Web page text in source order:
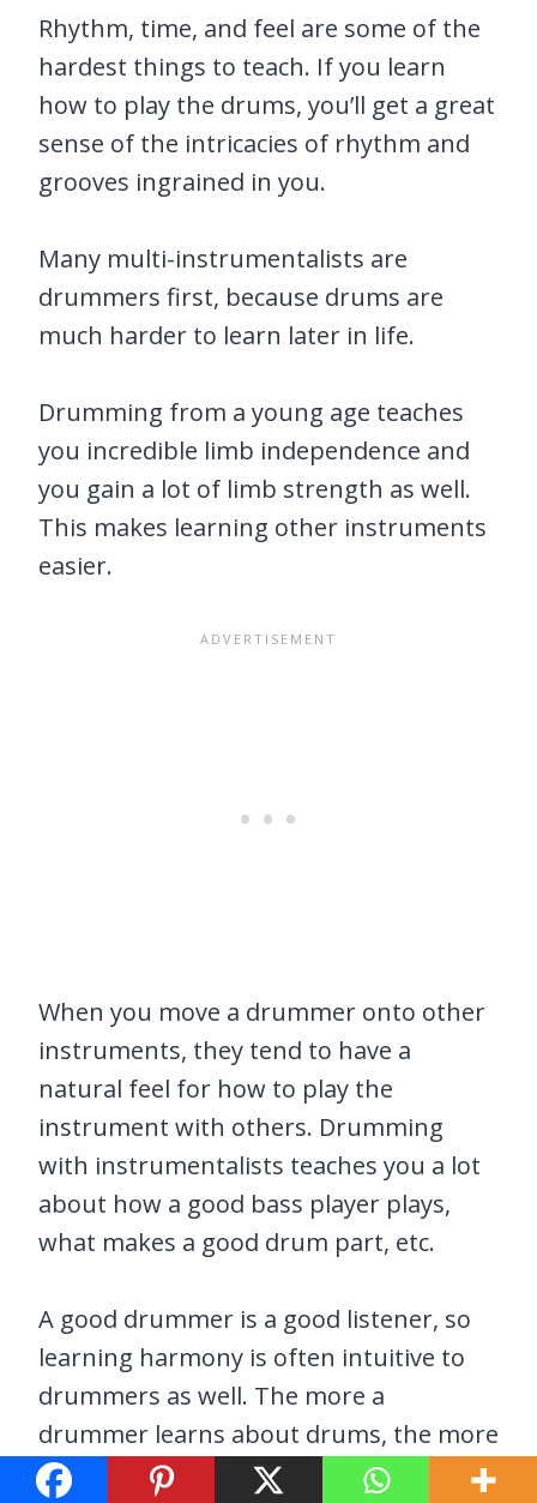
Rhythm, time, and feel are some of the
hardest things to teach. If you learn
how to play the drums, you’ll get a great
sense of the intricacies of rhythm and
grooves ingrained in you.
Many multi-instrumentalists are
drummers first, because drums are
much harder to learn later in life.
Drumming from a young age teaches
you incredible limb independence and
you gain a lot of limb strength as well.
This makes learning other instruments
easier.
When you move a drummer onto other
instruments, they tend to have a
natural feel for how to play the
instrument with others. Drumming
with instrumentalists teaches you a lot
about how a good bass player plays,
what makes a good drum part, etc.
A good drummer is a good listener, so
learning harmony is often intuitive to
drummers as well. The more a
drummer learns about drums, the more
they will want to learn about the music